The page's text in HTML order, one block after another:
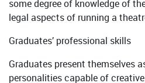
some degree of knowledge of
legal aspects of running a
Graduates’ professional skills
Graduates present themselves
personalities capable of